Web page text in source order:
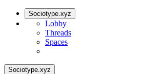
Sociotype.xyz
Lobby
Threads
Spaces
Sociotype.xyz